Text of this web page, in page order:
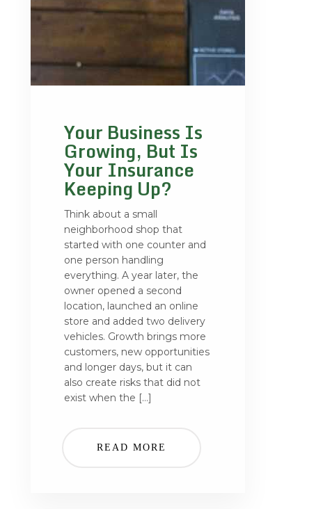
Your Business Is
Growing, But Is
Your Insurance
Keeping Up?
Think about a small
neighborhood shop that
started with one counter and
one person handling
everything. A year later, the
owner opened a second
location, launched an online
store and added two delivery
vehicles. Growth brings more
customers, new opportunities
and longer days, but it can
also create risks that did not
exist when the […]
READ MORE